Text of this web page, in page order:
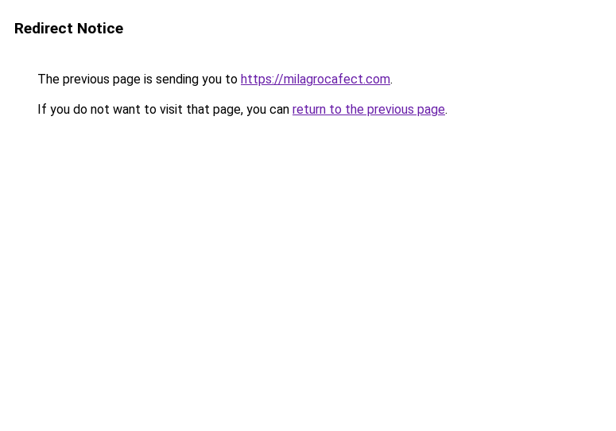
Redirect Notice
The previous page is sending you to https://milagrocafect.com.
If you do not want to visit that page, you can return to the previous page.